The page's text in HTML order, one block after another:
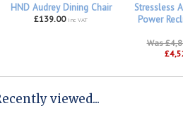
HND Audrey Dining Chair
£139.00 inc VAT
Stressless
Power
Was
viewed...